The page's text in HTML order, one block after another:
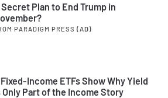
Secret Plan to End Trump in
PARADIGM PRESS (AD)
Income ETFs Show Why Yield
Only Part of the Income Story